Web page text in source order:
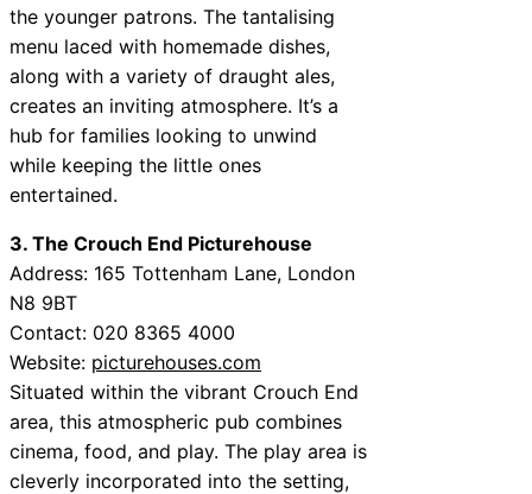
the younger patrons. The tantalising
menu laced with homemade dishes,
along with a variety of draught ales,
creates an inviting atmosphere. It’s a
hub for families looking to unwind
while keeping the little ones
entertained.
3. The Crouch End Picturehouse
Address: 165 Tottenham Lane, London
N8 9BT
Contact: 020 8365 4000
Website: picturehouses.com
Situated within the vibrant Crouch End
area, this atmospheric pub combines
cinema, food, and play. The play area is
cleverly incorporated into the setting,